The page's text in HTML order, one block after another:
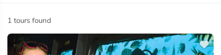
1 tours found